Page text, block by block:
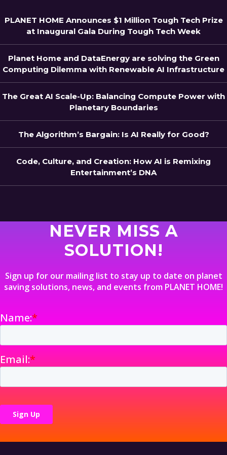
PLANET HOME Announces $1 Million Tough Tech Prize
at Inaugural Gala During Tough Tech Week
Planet Home and DataEnergy are solving the Green
Computing Dilemma with Renewable AI Infrastructure
The Great AI Scale-Up: Balancing Compute Power with
Planetary Boundaries
The Algorithm’s Bargain: Is AI Really for Good?
Code, Culture, and Creation: How AI is Remixing
Entertainment’s DNA
NEVER MISS A
SOLUTION!
Sign up for our mailing list to stay up to date on planet
saving solutions, news, and events from PLANET HOME!